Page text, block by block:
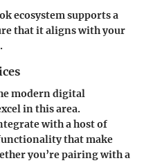
ecosystem supports a
that it aligns with your
modern digital
in this area.
with a host of
that make
you’re pairing with a